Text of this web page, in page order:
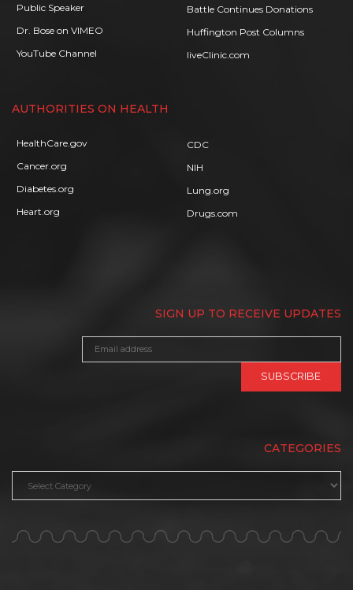
Public Speaker
Dr. Bose on VIMEO
YouTube Channel
Battle Continues Donations
Huffington Post Columns
liveClinic.com
AUTHORITIES ON HEALTH
HealthCare.gov
Cancer.org
Diabetes.org
Heart.org
CDC
NIH
Lung.org
Drugs.com
SIGN UP TO RECEIVE UPDATES
CATEGORIES